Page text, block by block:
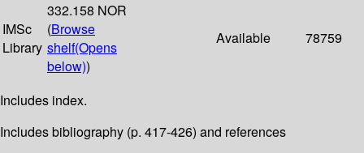
IMSc
Library
332.158 NOR
(Browse
shelf(Opens
below))
Available 78759
Includes index.
Includes bibliography (p. 417-426) and references